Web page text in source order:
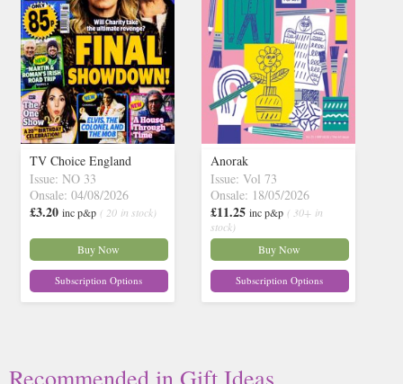
TV Choice England
Issue: NO 33
Onsale: 04/08/2026
£3.20 inc p&p ( 20 in stock)
Buy Now
Subscription Options
Anorak
Issue: Vol 73
Onsale: 18/05/2026
£11.25 inc p&p ( 30+ in
stock)
Buy Now
Subscription Options
Recommended in Gift Ideas